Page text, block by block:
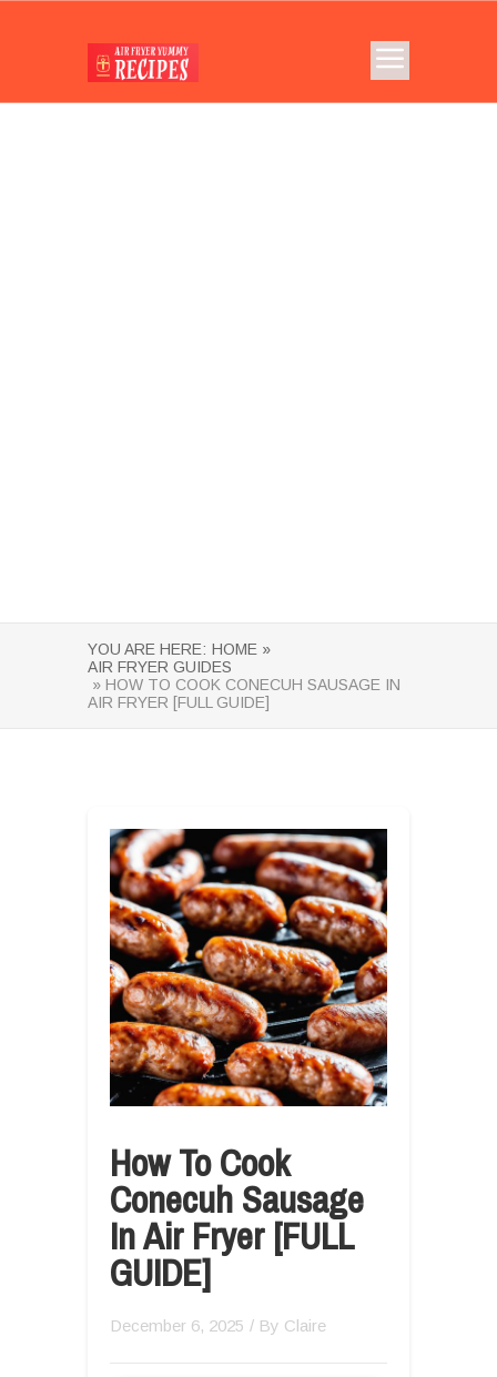
YOU ARE HERE: HOME »
AIR FRYER GUIDES
» HOW TO COOK CONECUH SAUSAGE IN
AIR FRYER [FULL GUIDE]
How To Cook
Conecuh Sausage
In Air Fryer [FULL
GUIDE]
December 6, 2025 / By Claire